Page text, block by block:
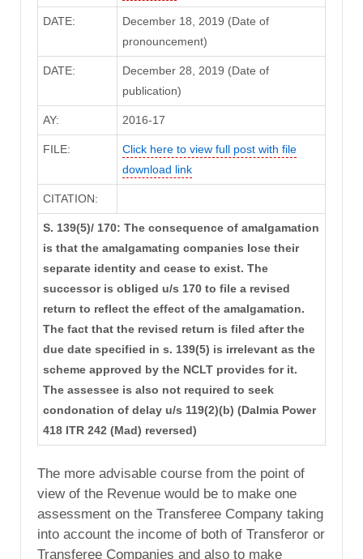
DATE:
December 18, 2019 (Date of
pronouncement)
DATE:
December 28, 2019 (Date of
publication)
AY: 2016-17
FILE:
Click here to view full post with file
download link
CITATION:
S. 139(5)/ 170: The consequence of amalgamation
is that the amalgamating companies lose their
separate identity and cease to exist. The
successor is obliged u/s 170 to file a revised
return to reflect the effect of the amalgamation.
The fact that the revised return is filed after the
due date specified in s. 139(5) is irrelevant as the
scheme approved by the NCLT provides for it.
The assessee is also not required to seek
condonation of delay u/s 119(2)(b) (Dalmia Power
418 ITR 242 (Mad) reversed)
The more advisable course from the point of
view of the Revenue would be to make one
assessment on the Transferee Company taking
into account the income of both of Transferor or
Transferee Companies and also to make